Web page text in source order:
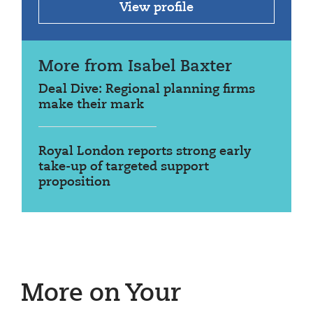
View profile
More from Isabel Baxter
Deal Dive: Regional planning firms
make their mark
Royal London reports strong early
take-up of targeted support
proposition
More on Your